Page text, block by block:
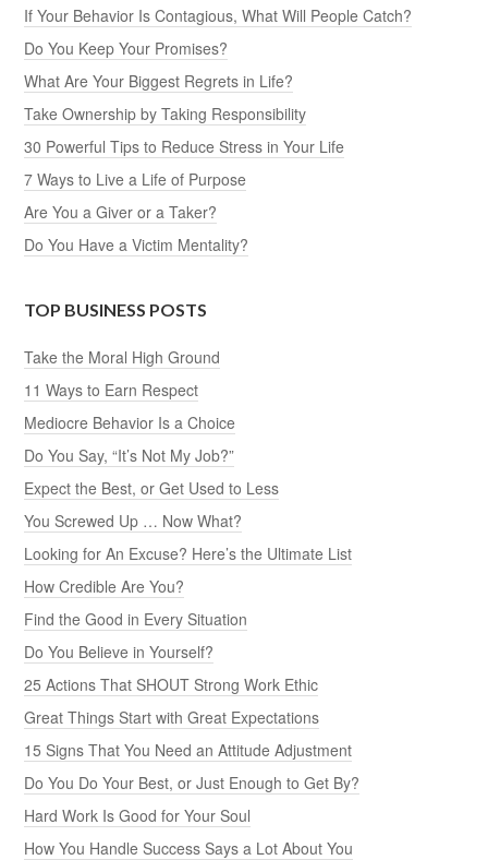
If Your Behavior Is Contagious, What Will People Catch?
Do You Keep Your Promises?
What Are Your Biggest Regrets in Life?
Take Ownership by Taking Responsibility
30 Powerful Tips to Reduce Stress in Your Life
7 Ways to Live a Life of Purpose
Are You a Giver or a Taker?
Do You Have a Victim Mentality?
TOP BUSINESS POSTS
Take the Moral High Ground
11 Ways to Earn Respect
Mediocre Behavior Is a Choice
Do You Say, “It’s Not My Job?”
Expect the Best, or Get Used to Less
You Screwed Up … Now What?
Looking for An Excuse? Here’s the Ultimate List
How Credible Are You?
Find the Good in Every Situation
Do You Believe in Yourself?
25 Actions That SHOUT Strong Work Ethic
Great Things Start with Great Expectations
15 Signs That You Need an Attitude Adjustment
Do You Do Your Best, or Just Enough to Get By?
Hard Work Is Good for Your Soul
How You Handle Success Says a Lot About You